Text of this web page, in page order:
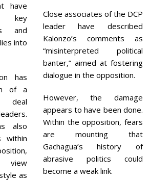
have
key
and
into
has
of a
deal
also
within
view
as
Close associates of the DCP
leader have described
Kalonzo’s comments as
“misinterpreted political
banter,” aimed at fostering
dialogue in the opposition.
However, the damage
appears to have been done.
Within the opposition, fears
are mounting that
Gachagua’s history of
abrasive politics could
become a weak link.